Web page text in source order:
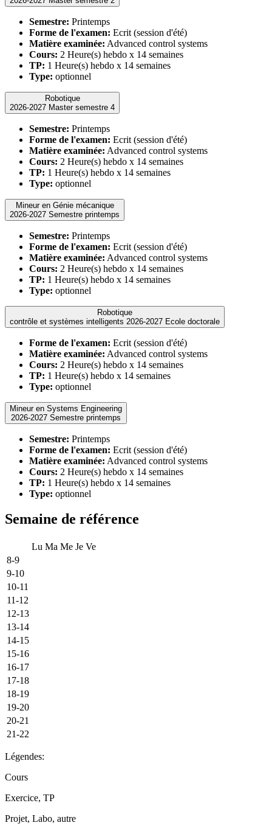
Semestre: Printemps
Forme de l'examen: Ecrit (session d'été)
Matière examinée: Advanced control systems
Cours: 2 Heure(s) hebdo x 14 semaines
TP: 1 Heure(s) hebdo x 14 semaines
Type: optionnel
Robotique
2026-2027 Master semestre 4
Semestre: Printemps
Forme de l'examen: Ecrit (session d'été)
Matière examinée: Advanced control systems
Cours: 2 Heure(s) hebdo x 14 semaines
TP: 1 Heure(s) hebdo x 14 semaines
Type: optionnel
Mineur en Génie mécanique
2026-2027 Semestre printemps
Semestre: Printemps
Forme de l'examen: Ecrit (session d'été)
Matière examinée: Advanced control systems
Cours: 2 Heure(s) hebdo x 14 semaines
TP: 1 Heure(s) hebdo x 14 semaines
Type: optionnel
Robotique
contrôle et systèmes intelligents 2026-2027 Ecole doctorale
Forme de l'examen: Ecrit (session d'été)
Matière examinée: Advanced control systems
Cours: 2 Heure(s) hebdo x 14 semaines
TP: 1 Heure(s) hebdo x 14 semaines
Type: optionnel
Mineur en Systems Engineering
2026-2027 Semestre printemps
Semestre: Printemps
Forme de l'examen: Ecrit (session d'été)
Matière examinée: Advanced control systems
Cours: 2 Heure(s) hebdo x 14 semaines
TP: 1 Heure(s) hebdo x 14 semaines
Type: optionnel
Semaine de référence
Lu Ma Me Je Ve
8-9
9-10
10-11
11-12
12-13
13-14
14-15
15-16
16-17
17-18
18-19
19-20
20-21
21-22
Légendes:
Cours
Exercice, TP
Projet, Labo, autre